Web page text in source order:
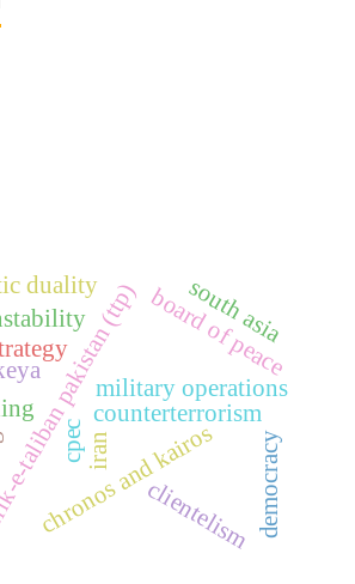
pakistan (ttp)
counterterrorism
military operations
chronos and kairos
board of peace
cpec
clientelism
south asia
democracy
duality
iran